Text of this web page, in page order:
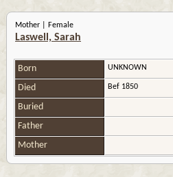
Mother | Female
Laswell, Sarah
Born UNKNOWN
Died Bef 1850
Buried
Father
Mother